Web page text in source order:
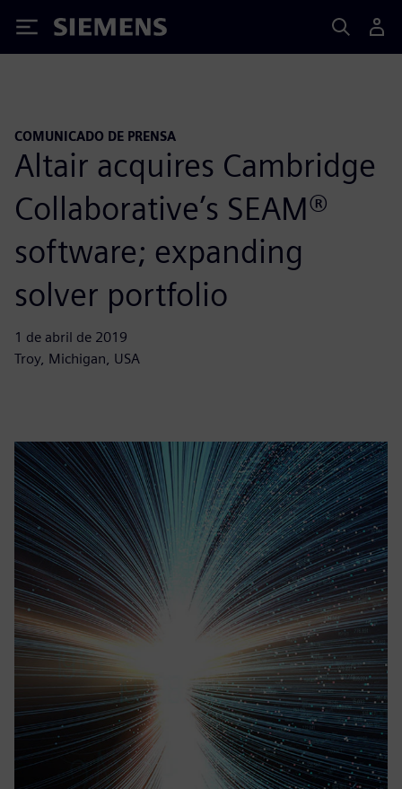
Siemens
COMUNICADO DE PRENSA
Altair acquires Cambridge
Collaborative’s SEAM®
software; expanding
solver portfolio
1 de abril de 2019
Troy, Michigan, USA